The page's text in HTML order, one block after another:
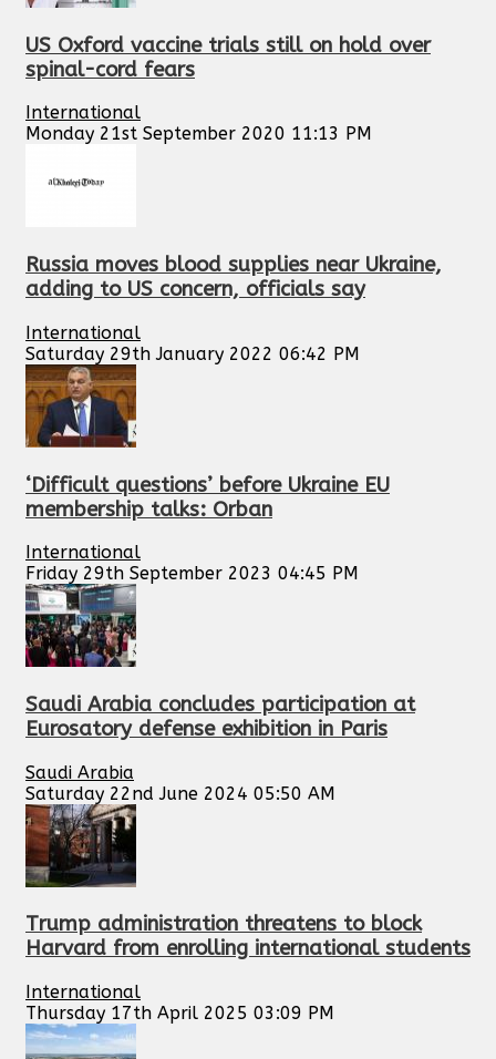
US Oxford vaccine trials still on hold over
spinal-cord fears
International
Monday 21st September 2020 11:13 PM
Russia moves blood supplies near Ukraine,
adding to US concern, officials say
International
Saturday 29th January 2022 06:42 PM
‘Difficult questions’ before Ukraine EU
membership talks: Orban
International
Friday 29th September 2023 04:45 PM
Saudi Arabia concludes participation at
Eurosatory defense exhibition in Paris
Saudi Arabia
Saturday 22nd June 2024 05:50 AM
Trump administration threatens to block
Harvard from enrolling international students
International
Thursday 17th April 2025 03:09 PM